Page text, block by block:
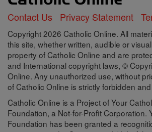
Contact Us Privacy Statement
Copyright 2026 Catholic Online. All
this site, whether written, audible or
property of Catholic Online and are
and International copyright laws, ©
Online. Any unauthorized use, without
of Catholic Online is strictly forbidden
Catholic Online is a Project of Your
Foundation, a Not-for-Profit Corporation.
Foundation has been granted a